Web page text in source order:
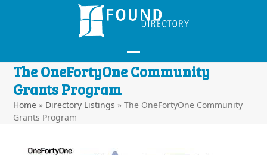
Open
menu
Close
menu
The OneFortyOne Community
Grants Program
Home » Directory Listings »The OneFortyOne Community
Grants Program